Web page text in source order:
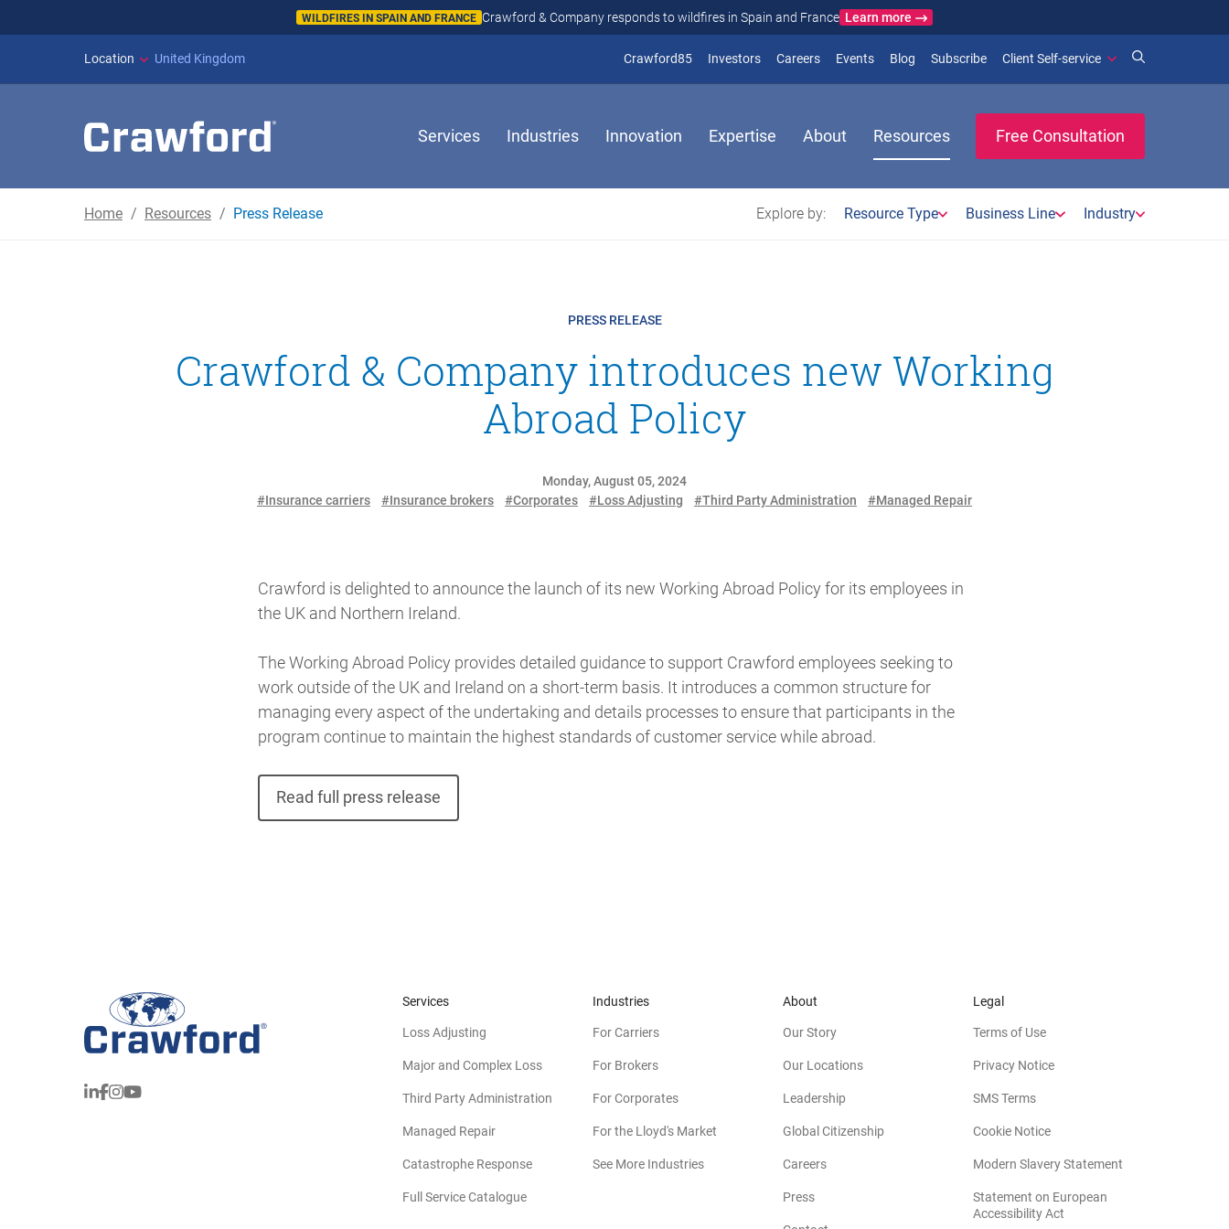
WILDFIRES IN SPAIN AND FRANCE Crawford & Company responds to wildfires in Spain and France Learn more
Location United Kingdom Crawford85(opens in new window)
Investors(opens in new window)
Careers Events Blog (opens in new window)
Subscribe(opens in new window)
Client Self-service
Services Industries Innovation Expertise About Resources Free Consultation
Home Resources Press Release Explore by: Resource Type Business Line Industry
PRESS RELEASE
Crawford & Company introduces new Working
Abroad Policy
Monday, August 05, 2024
#Insurance carriers
#Insurance brokers #Corporates #Loss Adjusting #Third Party Administration #Managed Repair
Crawford is delighted to announce the launch of its new Working Abroad Policy for its employees in
the UK and Northern Ireland.
The Working Abroad Policy provides detailed guidance to support Crawford employees seeking to
work outside of the UK and Ireland on a short-term basis. It introduces a common structure for
managing every aspect of the undertaking and details processes to ensure that participants in the
program continue to maintain the highest standards of customer service while abroad.
Read full press release
Services
Loss Adjusting
Major and Complex Loss
Third Party Administration
Managed Repair
Catastrophe Response
Full Service Catalogue
Industries
For Carriers
For Brokers
For Corporates
For the Lloyd's Market
See More Industries
About
Our Story
Our Locations
Leadership
Global Citizenship
Careers
Press
Legal
Terms of Use
Privacy Notice
SMS Terms
Cookie Notice
Modern Slavery Statement
Statement on European
Accessibility Act